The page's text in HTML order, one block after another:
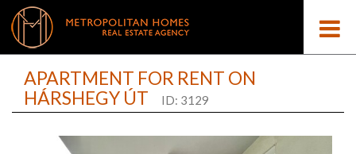
APARTMENT FOR RENT ON
HÁRSHEGY ÚT
ID: 3129